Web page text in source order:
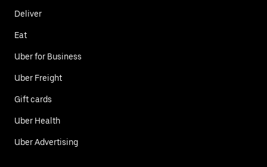
Deliver
Eat
Uber for Business
Uber Freight
Gift cards
Uber Health
Uber Advertising